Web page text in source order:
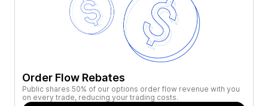
Order Flow Rebates
Public shares 50% of our options order flow revenue with you
on every trade, reducing your trading costs.